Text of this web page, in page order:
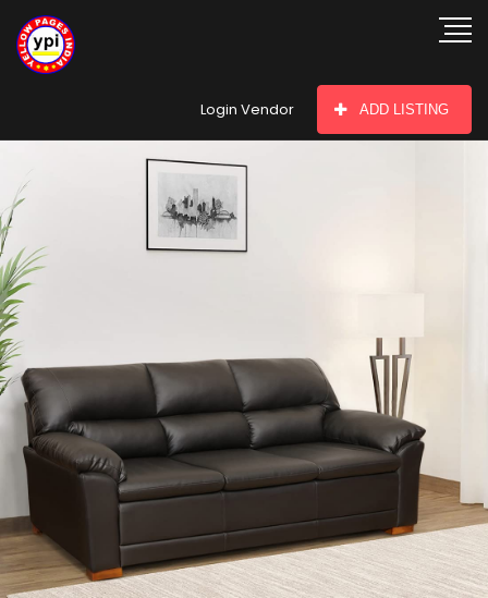
Login Vendor ADD LISTING
hey there